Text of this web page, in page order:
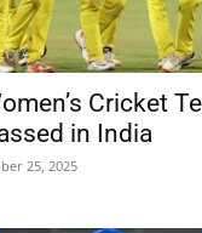
Cricket
in India
25, 2025